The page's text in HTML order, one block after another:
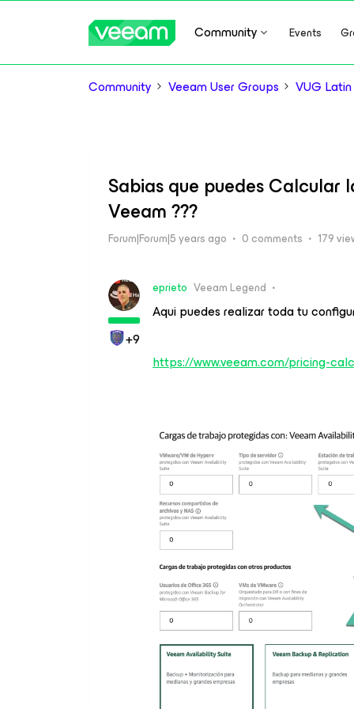
Community Events
Community Veeam User Groups VUG
Sabias que puedes Calcular
Veeam ???
Forum|Forum|5 years ago 0 comments 179
+9
eprieto Veeam Legend
Aqui puedes realizar toda tu
https://www.veeam.com/pricing-